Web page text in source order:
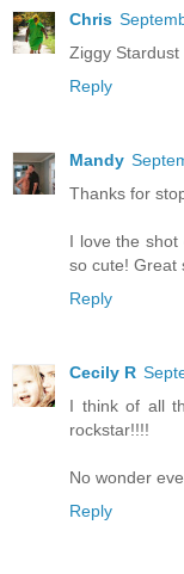
Chris
Ziggy Stardust
Reply
Mandy
Thanks for
I love the
so cute! Great
Reply
Cecily R
I think of all
rockstar!!!!
No wonder
Reply